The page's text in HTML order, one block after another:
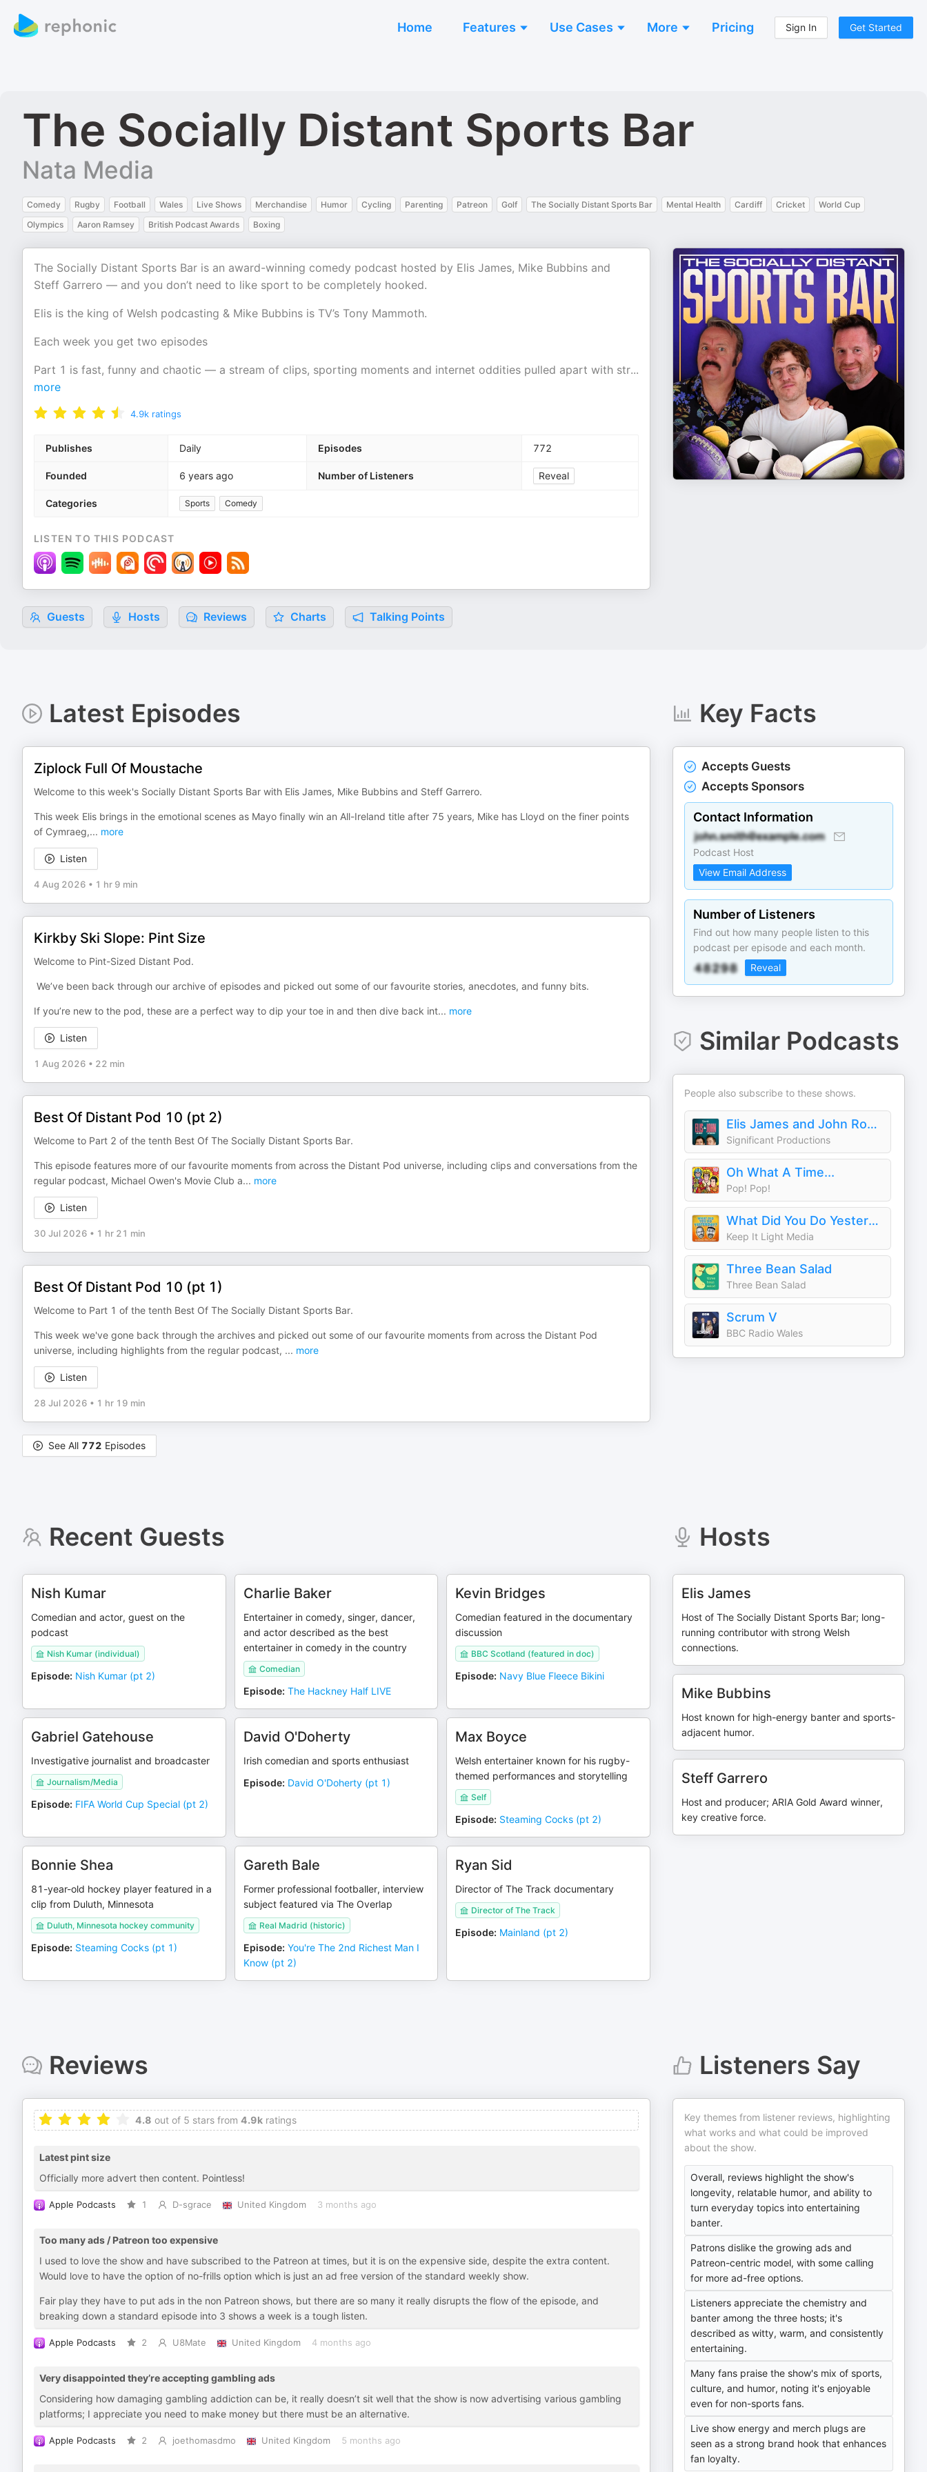
Home Features Use Cases More Pricing Sign In Get Started
The Socially Distant Sports Bar
Nata Media
Comedy Rugby Football Wales Live Shows Merchandise Humor Cycling Parenting Patreon Golf The Socially Distant Sports Bar Mental Health Cardiff Cricket
World Cup
Olympics
Aaron Ramsey British Podcast Awards Boxing
The Socially Distant Sports Bar is an award-winning comedy podcast hosted by Elis James, Mike Bubbins and
Steff Garrero — and you don’t need to like sport to be completely hooked.
Elis is the king of Welsh podcasting & Mike Bubbins is TV’s Tony Mammoth.
Each week you get two episodes
Part 1 is fast, funny and chaotic — a stream of clips, sporting moments and internet oddities pulled apart with str...
more
4.9k ratings
Publishes Daily Episodes 772
Founded 6 years ago Number of Listeners Reveal
Categories Sports Comedy
LISTEN TO THIS PODCAST
Guests Hosts Reviews Charts Talking Points
Latest Episodes
Ziplock Full Of Moustache
Welcome to this week's Socially Distant Sports Bar with Elis James, Mike Bubbins and Steff Garrero.
This week Elis brings in the emotional scenes as Mayo finally win an All-Ireland title after 75 years, Mike has Lloyd on the finer points
of Cymraeg,... more
Listen
4 Aug 2026 • 1 hr 9 min
Kirkby Ski Slope: Pint Size
Welcome to Pint-Sized Distant Pod.
We’ve been back through our archive of episodes and picked out some of our favourite stories, anecdotes, and funny bits.
If you’re new to the pod, these are a perfect way to dip your toe in and then dive back int... more
Listen
1 Aug 2026 • 22 min
Best Of Distant Pod 10 (pt 2)
Welcome to Part 2 of the tenth Best Of The Socially Distant Sports Bar.
This episode features more of our favourite moments from across the Distant Pod universe, including clips and conversations from the
regular podcast, Michael Owen's Movie Club a... more
Listen
30 Jul 2026 • 1 hr 21 min
Best Of Distant Pod 10 (pt 1)
Welcome to Part 1 of the tenth Best Of The Socially Distant Sports Bar.
This week we've gone back through the archives and picked out some of our favourite moments from across the Distant Pod
universe, including highlights from the regular podcast, ... more
Listen
28 Jul 2026 • 1 hr 19 min
See All 772 Episodes
Key Facts
Accepts Guests
Accepts Sponsors
Contact Information
Podcast Host
View Email Address
Number of Listeners
Find out how many people listen to this
podcast per episode and each month.
Reveal
Similar Podcasts
People also subscribe to these shows.
Elis James and John Robins
Significant Productions
Oh What A Time...
Pop! Pop!
What Did You Do Yesterday? with Max Rushden & David O'Doherty
Keep It Light Media
Three Bean Salad
Three Bean Salad
Scrum V
BBC Radio Wales
Recent Guests
Nish Kumar
Comedian and actor, guest on the
podcast
Nish Kumar (individual)
Episode: Nish Kumar (pt 2)
Charlie Baker
Entertainer in comedy, singer, dancer,
and actor described as the best
entertainer in comedy in the country
Comedian
Episode: The Hackney Half LIVE
Kevin Bridges
Comedian featured in the documentary
discussion
BBC Scotland (featured in doc)
Episode: Navy Blue Fleece Bikini
Gabriel Gatehouse
Investigative journalist and broadcaster
Journalism/Media
Episode: FIFA World Cup Special (pt 2)
David O'Doherty
Irish comedian and sports enthusiast
Episode: David O'Doherty (pt 1)
Max Boyce
Welsh entertainer known for his rugby-
themed performances and storytelling
Self
Episode: Steaming Cocks (pt 2)
Bonnie Shea
81-year-old hockey player featured in a
clip from Duluth, Minnesota
Duluth, Minnesota hockey community
Episode: Steaming Cocks (pt 1)
Gareth Bale
Former professional footballer, interview
subject featured via The Overlap
Real Madrid (historic)
Episode: You're The 2nd Richest Man I
Know (pt 2)
Ryan Sid
Director of The Track documentary
Director of The Track
Episode: Mainland (pt 2)
Hosts
Elis James
Host of The Socially Distant Sports Bar; long-
running contributor with strong Welsh
connections.
Mike Bubbins
Host known for high-energy banter and sports-
adjacent humor.
Steff Garrero
Host and producer; ARIA Gold Award winner,
key creative force.
Reviews
4.8 out of 5 stars from 4.9k ratings
Latest pint size
Officially more advert then content. Pointless!
Apple Podcasts 1 D-sgrace United Kingdom 3 months ago
Too many ads / Patreon too expensive
I used to love the show and have subscribed to the Patreon at times, but it is on the expensive side, despite the extra content.
Would love to have the option of no-frills option which is just an ad free version of the standard weekly show.
Fair play they have to put ads in the non Patreon shows, but there are so many it really disrupts the flow of the episode, and
breaking down a standard episode into 3 shows a week is a tough listen.
Apple Podcasts 2 U8Mate United Kingdom 4 months ago
Very disappointed they’re accepting gambling ads
Considering how damaging gambling addiction can be, it really doesn’t sit well that the show is now advertising various gambling
platforms; I appreciate you need to make money but there must be an alternative.
Apple Podcasts 2 joethomasdmo United Kingdom 5 months ago
Listeners Say
Key themes from listener reviews, highlighting
what works and what could be improved
about the show.
Overall, reviews highlight the show's
longevity, relatable humor, and ability to
turn everyday topics into entertaining
banter.
Patrons dislike the growing ads and
Patreon-centric model, with some calling
for more ad-free options.
Listeners appreciate the chemistry and
banter among the three hosts; it's
described as witty, warm, and consistently
entertaining.
Many fans praise the show's mix of sports,
culture, and humor, noting it's enjoyable
even for non-sports fans.
Live show energy and merch plugs are
seen as a strong brand hook that enhances
fan loyalty.